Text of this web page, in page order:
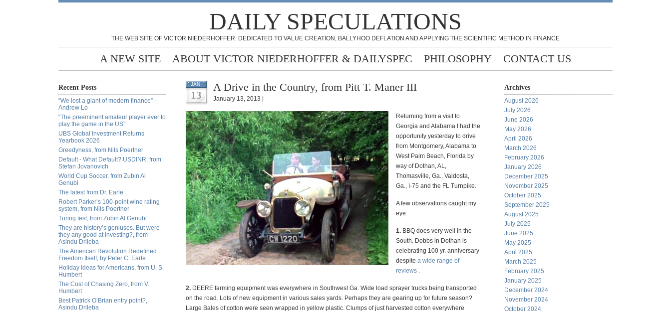
DAILY SPECULATIONS
THE WEB SITE OF VICTOR NIEDERHOFFER: DEDICATED TO VALUE CREATION, BALLYHOO DEFLATION AND APPLYING THE SCIENTIFIC METHOD IN FINANCE
A NEW SITE ABOUT VICTOR NIEDERHOFFER & DAILYSPEC PHILOSOPHY CONTACT US
Recent Posts
“We lost a giant of modern finance” -
Andrew Lo
“The preeminent amateur player ever to
play the game in the US”
UBS Global Investment Returns
Yearbook 2026
Greedyness, from Nils Poertner
Default - What Default? USDINR, from
Stefan Jovanovich
World Cup Soccer, from Zubin Al
Genubi
The latest from Dr. Earle
Robert Parker’s 100-point wine rating
system, from Nils Poertner
Turing test, from Zubin Al Genubi
They are history’s geniuses. But were
they any good at investing?, from
Asindu Drileba
The American Revolution Redefined
Freedom Itself, by Peter C. Earle
Holiday Ideas for Americans, from U. S.
Humbert
The Cost of Chasing Zero, from V.
Humbert
Best Patrick O’Brian entry point?,
Asindu Drileba
JAN
13
A Drive in the Country, from Pitt T. Maner III
January 13, 2013 |
Returning from a visit to
Georgia and Alabama I had the
opportunity yesterday to drive
from Montgomery, Alabama to
West Palm Beach, Florida by
way of Dothan, AL,
Thomasville, Ga., Valdosta,
Ga., I-75 and the FL Turnpike.
A few observations caught my
eye:
1. BBQ does very well in the
South. Dobbs in Dothan is
celebrating 100 yr. anniversary
despite a wide range of
reviews .
2. DEERE farming equipment was everywhere in Southwest Ga. Wide load sprayer trucks being transported
on the road. Lots of new equipment in various sales yards. Perhaps they are gearing up for future season?
Large Bales of cotton were seen wrapped in yellow plastic. Clumps of just harvested cotton everywhere
Archives
August 2026
July 2026
June 2026
May 2026
April 2026
March 2026
February 2026
January 2026
December 2025
November 2025
October 2025
September 2025
August 2025
July 2025
June 2025
May 2025
April 2025
March 2025
February 2025
January 2025
December 2024
November 2024
October 2024